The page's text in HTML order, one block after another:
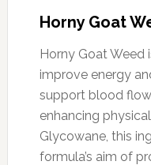
Horny Goat
Horny Goat
improve energy
support blood
enhancing
Glycowane, this
formula’s aim of